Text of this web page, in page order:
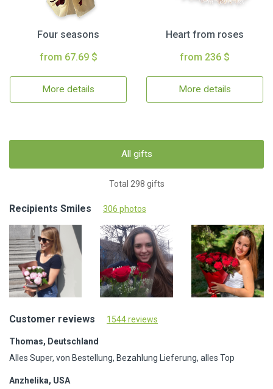
Four seasons
from 67.69 $
More details
Heart from roses
from 236 $
More details
All gifts
Total 298 gifts
Recipients Smiles 306 photos
Customer reviews 1544 reviews
Thomas, Deutschland
Alles Super, von Bestellung, Bezahlung Lieferung, alles Top
Anzhelika, USA